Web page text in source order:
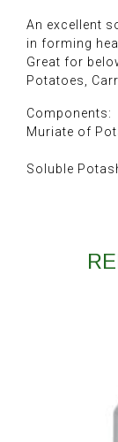
An excellent
in forming
Great for
Potatoes,
Components:
Muriate of
Soluble